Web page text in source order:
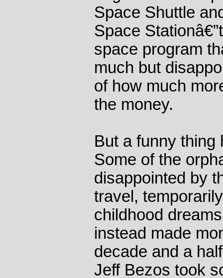
Space Shuttle
Space
space program
much but
of how much
the money.
But a funny thing
Some of the
disappointed by
travel,
childhood
instead made
decade and a
Jeff Bezos took